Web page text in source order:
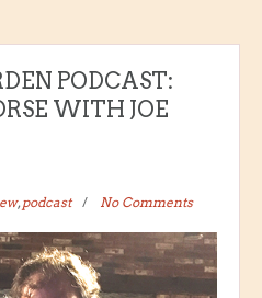
PODCAST:
WITH JOE
, podcast No Comments